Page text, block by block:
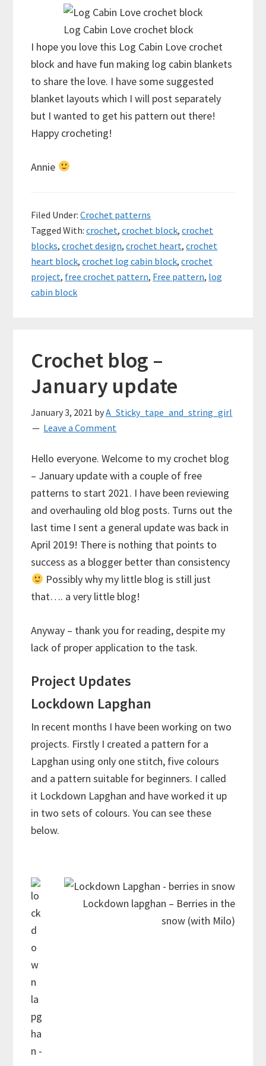
Log Cabin Love crochet block
I hope you love this Log Cabin Love crochet
block and have fun making log cabin blankets
to share the love. I have some suggested
blanket layouts which I will post separately
but I wanted to get his pattern out there!
Happy crocheting!
Annie
Filed Under:Crochet patterns
Tagged With:crochet,crochet block,crochet
blocks,crochet design,crochet heart,crochet
heart block,crochet log cabin block,crochet
project, free crochet pattern, Free pattern, log
cabin block
Crochet blog –
January update
January 3, 2021 byA_Sticky_tape_and_string_girl
Leave a Comment
Hello everyone. Welcome to my crochet blog
– January update with a couple of free
patterns to start 2021. I have been reviewing
and overhauling old blog posts. Turns out the
last time I sent a general update was back in
April 2019! There is nothing that points to
success as a blogger better than consistency
Possibly why my little blog is still just
that…. a very little blog!
Anyway – thank you for reading, despite my
lack of proper application to the task.
Project Updates
Lockdown Lapghan
In recent months I have been working on two
projects. Firstly I created a pattern for a
Lapghan using only one stitch, five colours
and a pattern suitable for beginners. I called
it Lockdown Lapghan and have worked it up
in two sets of colours. You can see these
below.
Lockdown lapghan – Berries in the
snow (with Milo)